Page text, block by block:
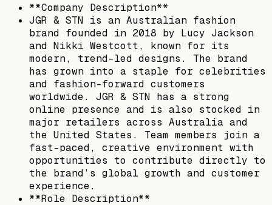
**Company Description**
JGR & STN is an Australian fashion
brand founded in 2018 by Lucy Jackson
and Nikki Westcott, known for its
modern, trend-led designs. The brand
has grown into a staple for celebrities
and fashion-forward customers
worldwide. JGR & STN has a strong
online presence and is also stocked in
major retailers across Australia and
the United States. Team members join a
fast-paced, creative environment with
opportunities to contribute directly to
the brand’s global growth and customer
experience.
**Role Description**